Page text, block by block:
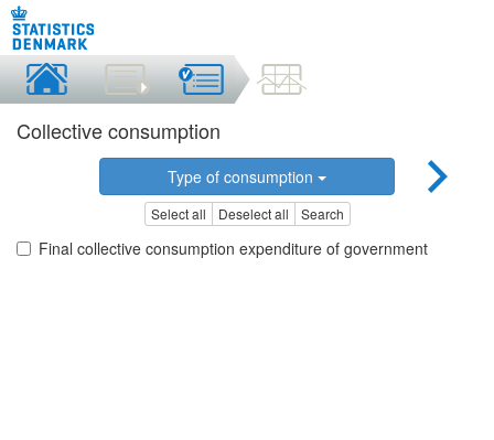
Collective consumption
Type of consumption
Select all Deselect all Search
Final collective consumption expenditure of government